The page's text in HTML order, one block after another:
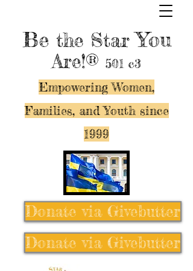
Be the StarYou
Are!® 501 c3
Empowering Women,
Families, and Youth since
1999
Donate via Givebutter
Donate via Givebutter